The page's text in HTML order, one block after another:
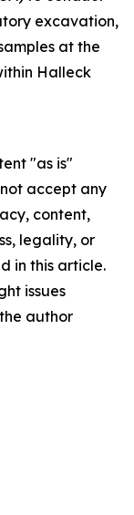
excavation,
at the
Halleck
"as is"
accept any
content,
legality, or
in this article.
issues
author